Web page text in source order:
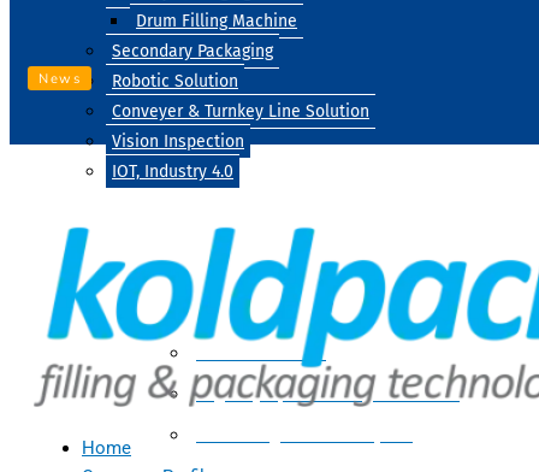
Drum Filling Machine
Secondary Packaging
Robotic Solution
Conveyer & Turnkey Line Solution
Vision Inspection
IOT, Industry 4.0
Processing
Water Treatment
Suger Syrup & Beverage Processing
News
Home